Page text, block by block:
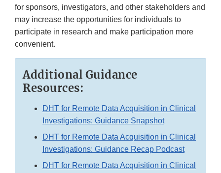
for sponsors, investigators, and other stakeholders and
may increase the opportunities for individuals to
participate in research and make participation more
convenient.
Additional Guidance
Resources:
DHT for Remote Data Acquisition in Clinical
Investigations: Guidance Snapshot
DHT for Remote Data Acquisition in Clinical
Investigations: Guidance Recap Podcast
DHT for Remote Data Acquisition in Clinical